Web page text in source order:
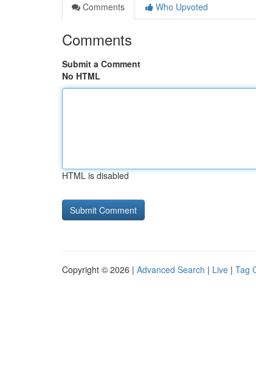
Comments
Who Upvoted
Comments
Submit a Comment
No HTML
HTML is disabled
Copyright © 2026 | Advanced Search | Live | Tag